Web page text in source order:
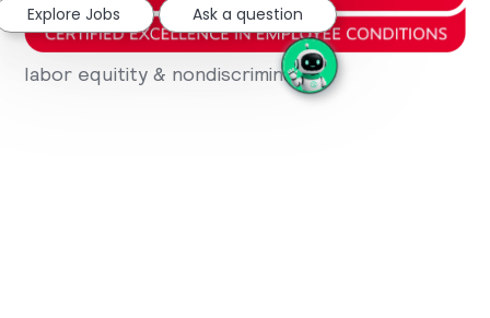
labor equitity & nondiscrimination
Explore Jobs Ask a question